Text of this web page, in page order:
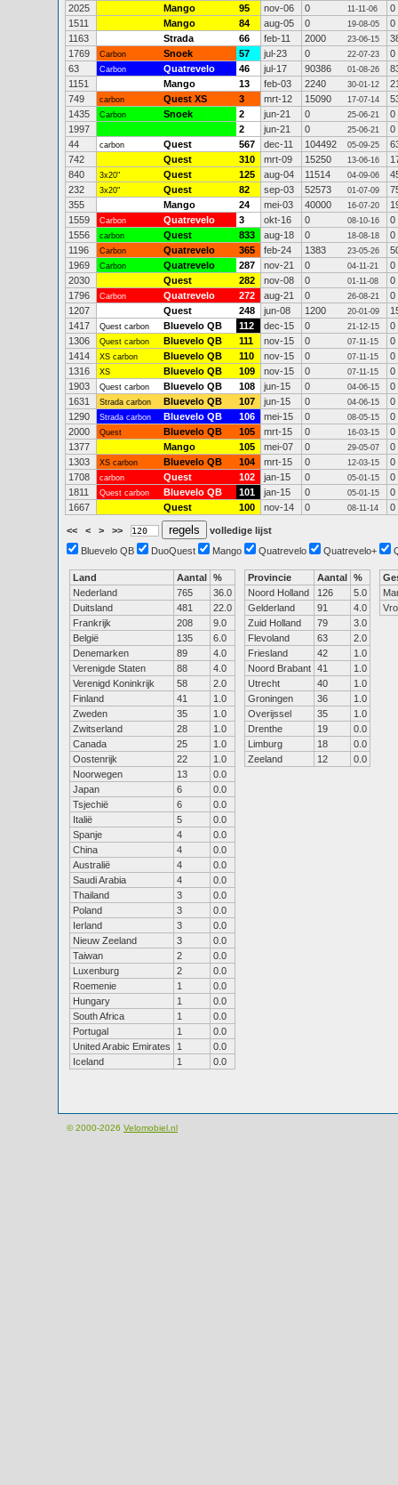
2025
Mango 95 nov-06 0 11-11-06
0
1511
Mango 84 aug-05 0 19-08-05
0
1163
Strada 66 feb-11 2000 23-06-15
1769
Carbon Snoek 57 jul-23 0 22-07-23
0
63
Carbon Quatrevelo 46 jul-17 90386 01-08-26
1151
Mango 13 feb-03 2240 30-01-12
749
carbon Quest XS 3 mrt-12 15090 17-07-14
1435
Carbon Snoek 2 jun-21 0 25-06-21
0
1997
2 jun-21 0 25-06-21
0
44
carbon Quest 567 dec-11 104492 05-09-25
742
Quest 310 mrt-09 15250 13-06-16
840
3x20" Quest 125 aug-04 11514 04-09-06
232
3x20" Quest 82 sep-03 52573 01-07-09
355
Mango 24 mei-03 40000 16-07-20
1559
Carbon Quatrevelo 3 okt-16 0 08-10-16
0
1556
carbon Quest 833 aug-18 0 18-08-18
0
1196
Carbon Quatrevelo 365 feb-24 1383 23-05-26
1969
Carbon Quatrevelo 287 nov-21 0 04-11-21
0
2030
Quest 282 nov-08 0 01-11-08
0
1796
Carbon Quatrevelo 272 aug-21 0 26-08-21
0
1207
Quest 248 jun-08 1200 20-01-09
1417
Quest carbon Bluevelo QB 112 dec-15 0 21-12-15
0
1306
Quest carbon Bluevelo QB 111 nov-15 0 07-11-15
0
1414
XS carbon Bluevelo QB 110 nov-15 0 07-11-15
0
1316
XS Bluevelo QB 109 nov-15 0 07-11-15
0
1903
Quest carbon Bluevelo QB 108 jun-15 0 04-06-15
0
1631
Strada carbon Bluevelo QB 107 jun-15 0 04-06-15
0
1290
Strada carbon Bluevelo QB 106 mei-15 0 08-05-15
0
2000
Quest Bluevelo QB 105 mrt-15 0 16-03-15
0
1377
Mango 105 mei-07 0 29-05-07
0
1303
XS carbon Bluevelo QB 104 mrt-15 0 12-03-15
0
1708
carbon Quest 102 jan-15 0 05-01-15
0
1811
Quest carbon Bluevelo QB 101 jan-15 0 05-01-15
0
1667
Quest 100 nov-14 0 08-11-14 0
<< < > >>
volledige lijst
Bluevelo QB
DuoQuest Mango Quatrevelo Quatrevelo+
Land Aantal %
Nederland
765
36.0
Duitsland
481
22.0
Frankrijk
208
9.0
België
135
6.0
Denemarken
89
4.0
Verenigde Staten
88
4.0
Verenigd Koninkrijk
58
2.0
Finland
41
1.0
Zweden
35
1.0
Zwitserland
28
1.0
Canada
25
1.0
Oostenrijk
22
1.0
Noorwegen
13
0.0
Japan
6
0.0
Tsjechië
6
0.0
Italië
5
0.0
Spanje
4
0.0
China
4
0.0
Australië
4
0.0
Saudi Arabia
4
0.0
Thailand
3
0.0
Poland
3
0.0
Ierland
3
0.0
Nieuw Zeeland
3
0.0
Taiwan
2
0.0
Luxenburg
2
0.0
Roemenie
1
0.0
Hungary
1
0.0
South Africa
1
0.0
Portugal
1
0.0
United Arabic Emirates
1
0.0
Iceland
1 0.0
Provincie Aantal %
Noord Holland
126
5.0
Gelderland
91
4.0
Zuid Holland
79
3.0
Flevoland
63
2.0
Friesland
42
1.0
Noord Brabant 41
1.0
Utrecht
40
1.0
Groningen
36
1.0
Overijssel
35
1.0
Drenthe
19
0.0
Limburg
18
0.0
Zeeland
12 0.0
© 2000-2026 Velomobiel.nl